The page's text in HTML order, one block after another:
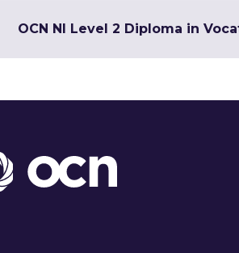
OCN NI Level 2 Diploma in